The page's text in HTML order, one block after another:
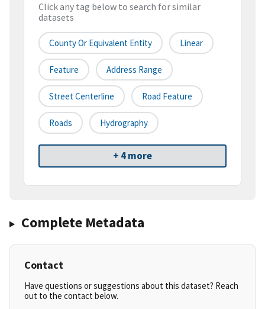
Click any tag below to search for similar
datasets
County Or Equivalent Entity Linear
Feature Address Range
Street Centerline Road Feature
Roads Hydrography
+ 4 more
Complete Metadata
Contact
Have questions or suggestions about this dataset? Reach
out to the contact below.